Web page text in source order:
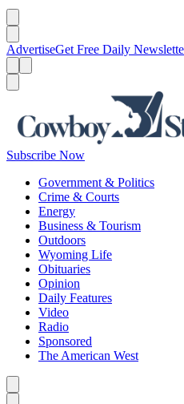
AdvertiseGet Free Daily
Subscribe Now
Government & Politics
Crime & Courts
Energy
Business & Tourism
Outdoors
Wyoming Life
Obituaries
Opinion
Daily Features
Video
Radio
Sponsored
The American West